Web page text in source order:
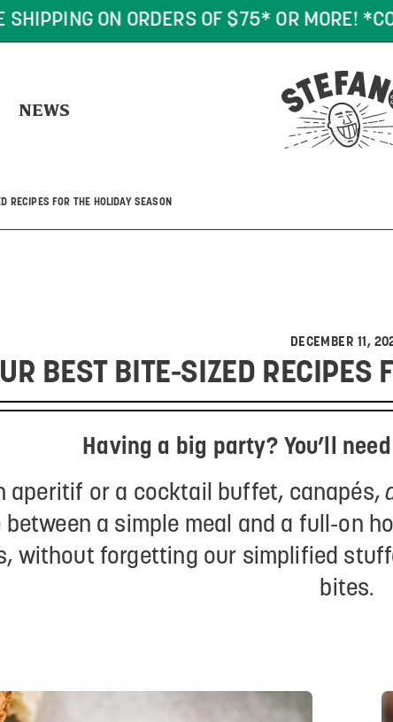
SHIPPING ON ORDERS OF $75* OR MORE!
NEWS
RECIPES FOR THE HOLIDAY SEASON
DECEMBER 11,
BEST BITE-SIZED RECIPES
Having a big party? You’ll
aperitif or a cocktail buffet, canapés,
a simple meal and a full-on
without forgetting our simplified
bites.